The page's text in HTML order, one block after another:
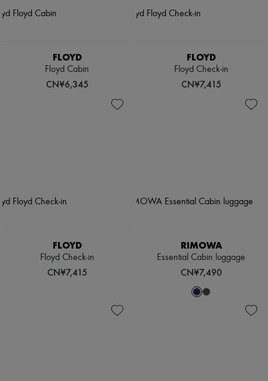
FLOYD
Floyd Cabin
CN¥6,345
FLOYD
Floyd Check-in
CN¥7,415
FLOYD
Floyd Check-in
CN¥7,415
RIMOWA
Essential Cabin luggage
CN¥7,490